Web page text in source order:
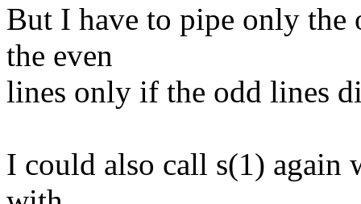
But I have to pipe only the
the even
lines only if the odd lines
I could also call s(1) again